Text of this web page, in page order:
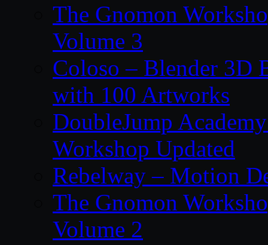
The Gnomon
Volume 3
Coloso – Blender 3D
with 100 Artworks
DoubleJump
Workshop Updated
Rebelway – Motion
The Gnomon
Volume 2